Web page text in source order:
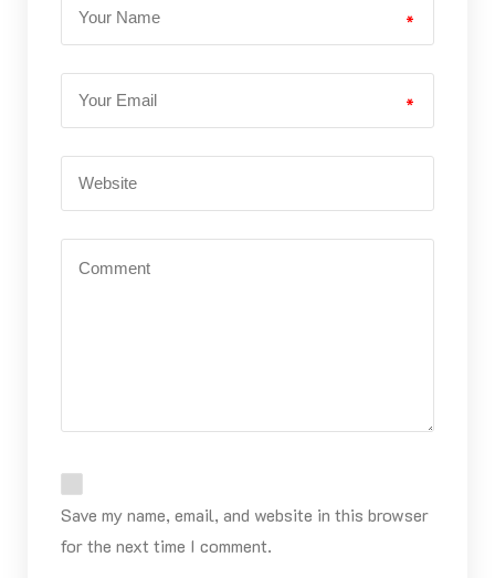
*
*
Save my name, email, and website in this browser
for the next time I comment.